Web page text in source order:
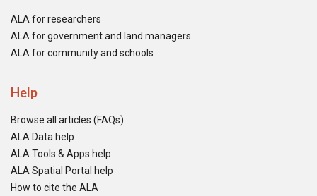
ALA for researchers
ALA for government and land managers
ALA for community and schools
Help
Browse all articles (FAQs)
ALA Data help
ALA Tools & Apps help
ALA Spatial Portal help
How to cite the ALA